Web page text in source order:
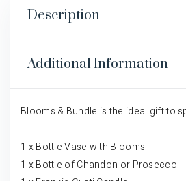
Description
Additional Information
Blooms & Bundle is the ideal gift to
1 x Bottle Vase with Blooms
1 x Bottle of Chandon or Prosecco